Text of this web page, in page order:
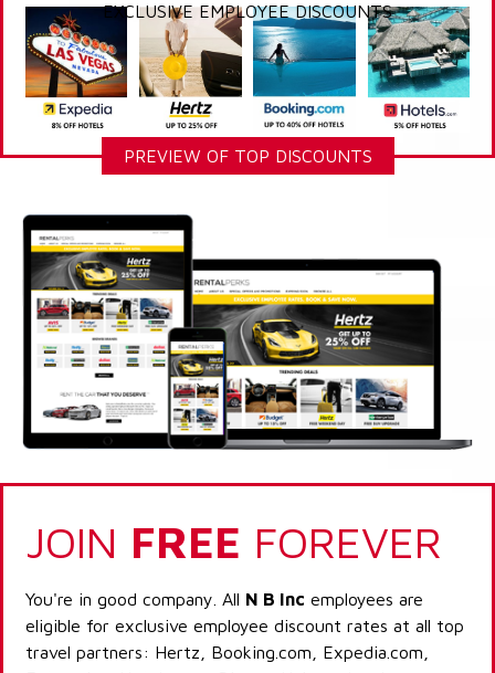
EXCLUSIVE EMPLOYEE DISCOUNTS
PREVIEW OF TOP DISCOUNTS
JOIN FREE FOREVER
You're in good company. All N B Inc employees are
eligible for exclusive employee discount rates at all top
travel partners: Hertz, Booking.com, Expedia.com,